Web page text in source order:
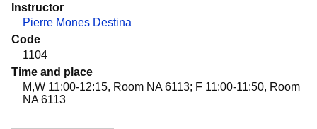
Instructor
Pierre Mones Destina
Code
1104
Time and place
M,W 11:00-12:15, Room NA 6113; F 11:00-11:50, Room
NA 6113